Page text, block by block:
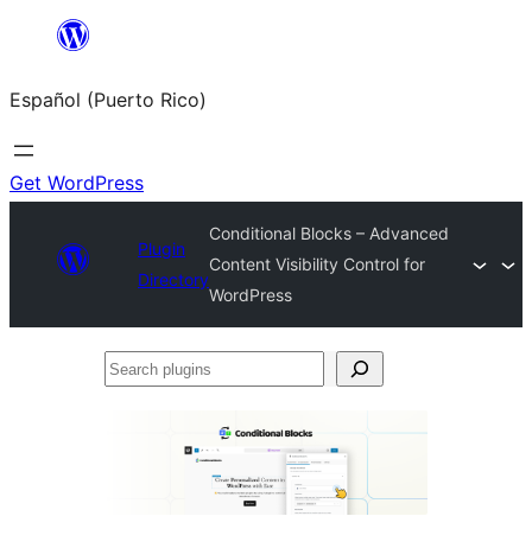
content
Español (Puerto Rico)
Get WordPress
Plugin
Directory
Conditional Blocks – Advanced
Content Visibility Control for
WordPress
Search